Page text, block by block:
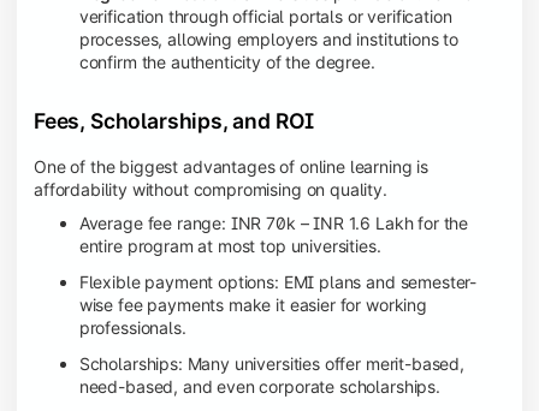
verification through official portals or verification
processes, allowing employers and institutions to
confirm the authenticity of the degree.
Fees, Scholarships, and ROI
One of the biggest advantages of online learning is
affordability without compromising on quality.
Average fee range: INR 70k – INR 1.6 Lakh for the
entire program at most top universities.
Flexible payment options: EMI plans and semester-
wise fee payments make it easier for working
professionals.
Scholarships: Many universities offer merit-based,
need-based, and even corporate scholarships.